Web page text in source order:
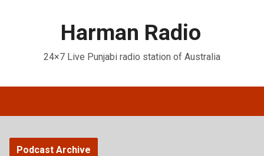
Harman Radio
24×7 Live Punjabi radio station of Australia
Podcast Archive